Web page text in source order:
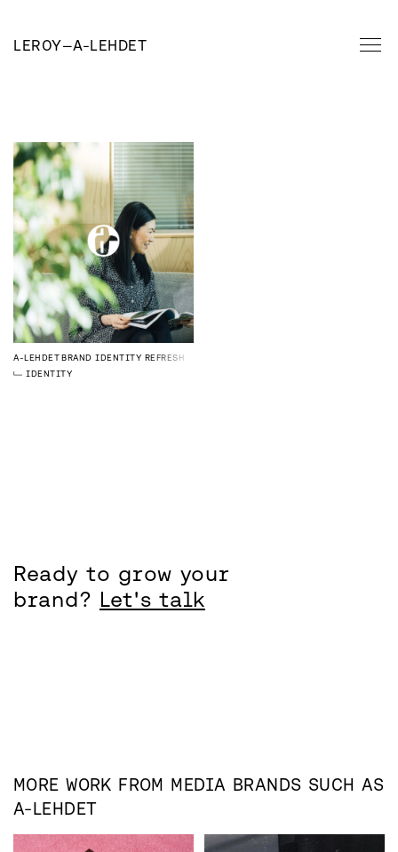
LEROY—A-LEHDET
A-LEHDETBRAND IDENTITY REFRESH
IDENTITY
Ready to grow your
brand? Let's talk
MORE WORK FROM MEDIA BRANDS SUCH AS
A-LEHDET